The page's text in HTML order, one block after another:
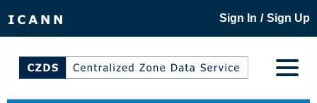
Sign In / Sign Up